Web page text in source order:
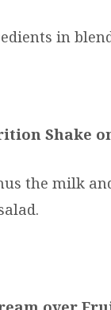
in
Shake
the milk